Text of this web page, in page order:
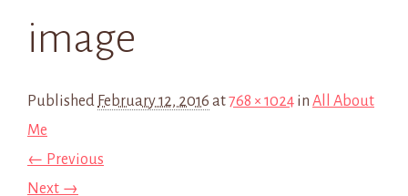
image
Published February 12, 2016 at768 × 1024 in All About
Me
← Previous
Next →